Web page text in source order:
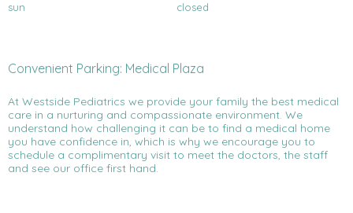
sun
closed
Convenient Parking: Medical Plaza
At Westside Pediatrics we provide your family the best medical
care in a nurturing and compassionate environment. We
understand how challenging it can be to find a medical home
you have confidence in, which is why we encourage you to
schedule a complimentary visit to meet the doctors, the staff
and see our office first hand.